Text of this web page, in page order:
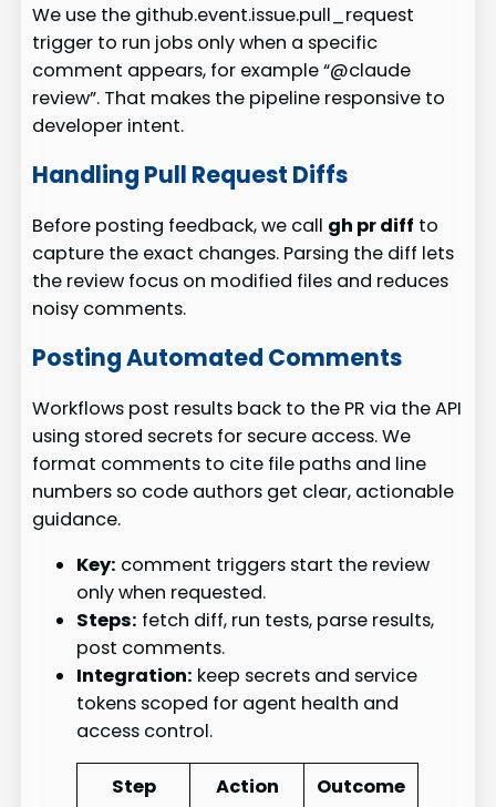
We use the github.event.issue.pull_request
trigger to run jobs only when a specific
comment appears, for example “@claude
review”. That makes the pipeline responsive to
developer intent.
Handling Pull Request Diffs
Before posting feedback, we call gh pr diff to
capture the exact changes. Parsing the diff lets
the review focus on modified files and reduces
noisy comments.
Posting Automated Comments
Workflows post results back to the PR via the API
using stored secrets for secure access. We
format comments to cite file paths and line
numbers so code authors get clear, actionable
guidance.
Key: comment triggers start the review
only when requested.
Steps: fetch diff, run tests, parse results,
post comments.
Integration: keep secrets and service
tokens scoped for agent health and
access control.
Step Action Outcome